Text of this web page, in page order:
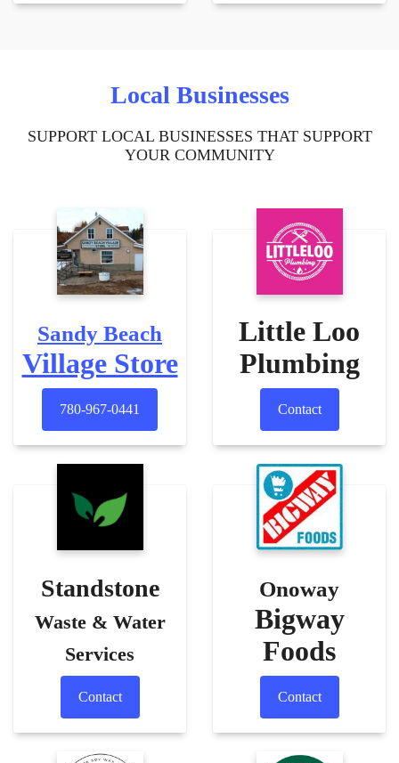
Local Businesses
SUPPORT LOCAL BUSINESSES THAT SUPPORT
YOUR COMMUNITY
Sandy Beach
Village Store
780-967-0441
Little Loo
Plumbing
Contact
Standstone
Waste & Water
Services
Contact
Onoway
Bigway
Foods
Contact